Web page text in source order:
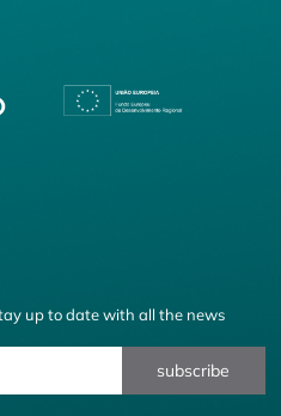
up to date with all the news
subscribe